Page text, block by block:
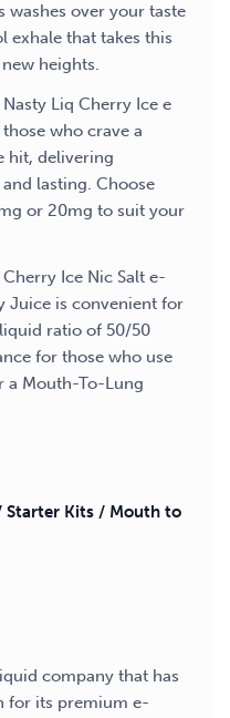
washes over your taste
exhale that takes this
heights.
Liq Cherry Ice e
who crave a
hit, delivering
lasting. Choose
or 20mg to suit your
Ice Nic Salt e-
Juice is convenient for
ratio of 50/50
for those who use
a Mouth-To-Lung
Starter Kits / Mouth to
company that has
for its premium e-